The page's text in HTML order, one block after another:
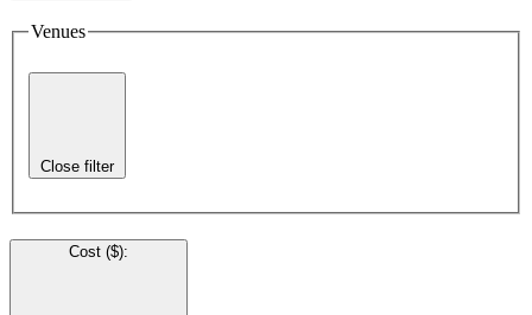
Venues
Close filter
Cost ($):